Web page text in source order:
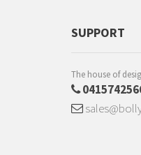
SUPPORT
The house of